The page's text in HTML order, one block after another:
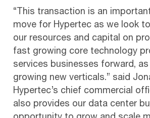
“This transaction is an
move for Hypertec as we look
our resources and capital on
fast growing core technology
services businesses forward,
growing new verticals.” said
Hypertec’s chief commercial
also provides our data center